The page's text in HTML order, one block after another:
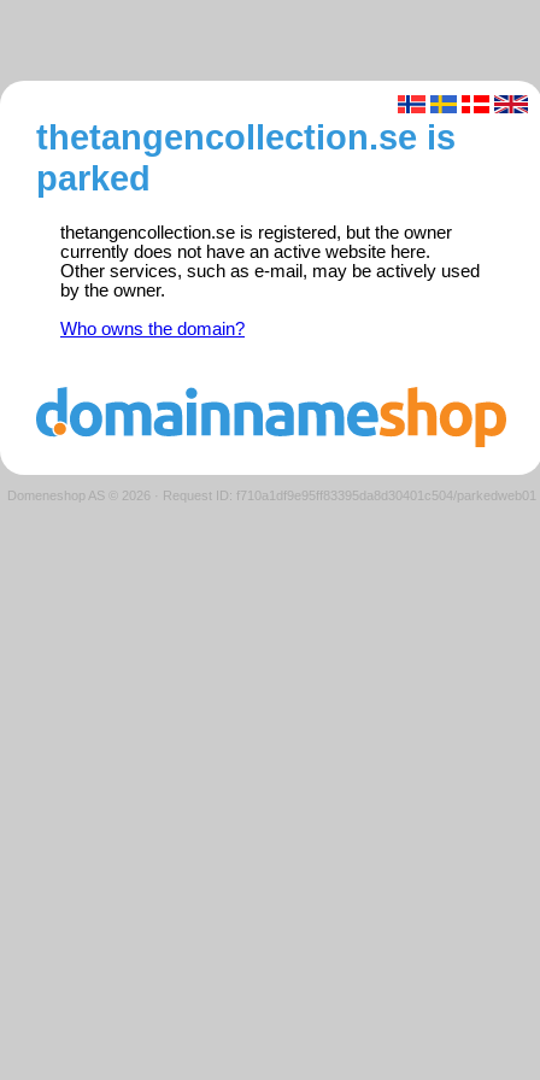
thetangencollection.se is
parked
thetangencollection.se is registered, but the owner
currently does not have an active website here.
Other services, such as e-mail, may be actively used
by the owner.
Who owns the domain?
Domeneshop AS © 2026 · Request ID: f710a1df9e95ff83395da8d30401c504/parkedweb01